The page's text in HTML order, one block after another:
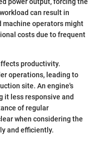
can result in
machine operators might
costs due to frequent
productivity.
operations, leading to
site. An engine's
it less responsive and
of regular
when considering the
and efficiently.